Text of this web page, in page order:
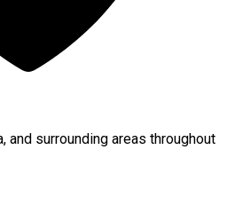
, and surrounding areas throughout